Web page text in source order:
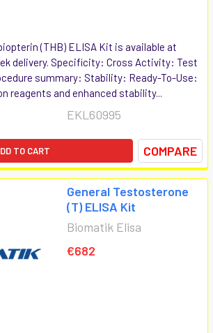
(THB) ELISA Kit is available at
delivery. Specificity: Cross Activity: Test
summary: Stability: Ready-To-Use:
reagents and enhanced stability...
EKL60995
TO CART COMPARE
General Testosterone
(T) ELISA Kit
Biomatik Elisa
€682